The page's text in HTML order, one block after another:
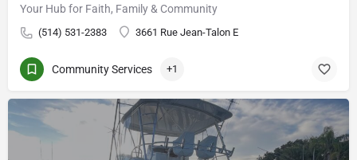
Your Hub for Faith, Family & Community
(514) 531-2383 3661 Rue Jean-Talon E
Community Services +1